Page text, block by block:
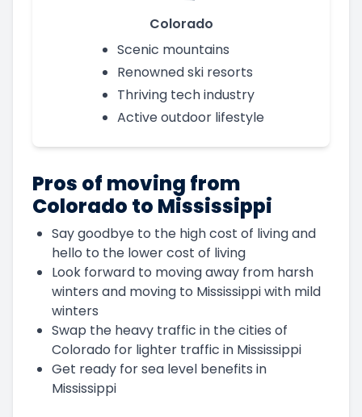
Colorado
Scenic mountains
Renowned ski resorts
Thriving tech industry
Active outdoor lifestyle
Pros of moving from
Colorado to Mississippi
Say goodbye to the high cost of living and
hello to the lower cost of living
Look forward to moving away from harsh
winters and moving to Mississippi with mild
winters
Swap the heavy traffic in the cities of
Colorado for lighter traffic in Mississippi
Get ready for sea level benefits in
Mississippi